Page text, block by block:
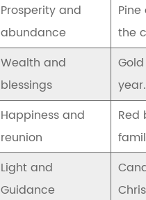
Prosperity and
abundance
the
Wealth and
blessings
year.
Happiness and
reunion
Red
Light and
Guidance